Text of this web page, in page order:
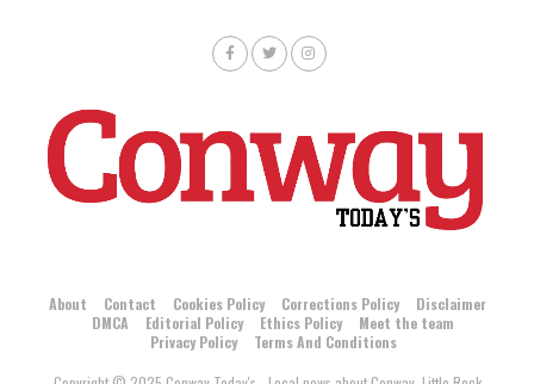
About Contact Cookies Policy Corrections Policy
Disclaimer
DMCA
Editorial Policy Ethics Policy
Meet the team
Privacy Policy
Terms And Conditions